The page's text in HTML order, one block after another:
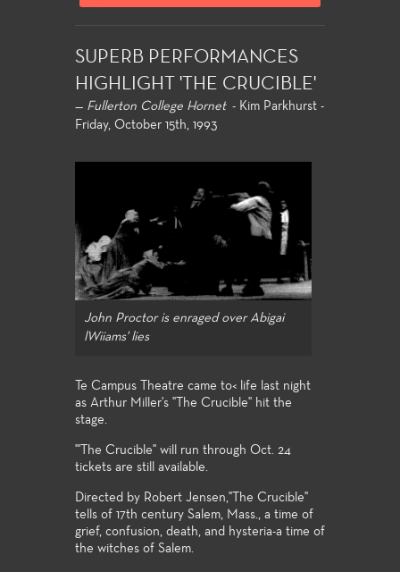
SUPERB PERFORMANCES
HIGHLIGHT 'THE CRUCIBLE'
— Fullerton College Hornet- Kim Parkhurst -
Friday, October 15th, 1993
John Proctor is enraged over Abigai
lWiiams' lies
Te Campus Theatre came to< life last night
as Arthur Miller's "The Crucible" hit the
stage.
"'The Crucible" will run through Oct. 24
tickets are still available.
Directed by Robert Jensen,"The Crucible"
tells of 17th century Salem, Mass., a time of
grief, confusion, death, and hysteria-a time of
the witches of Salem.